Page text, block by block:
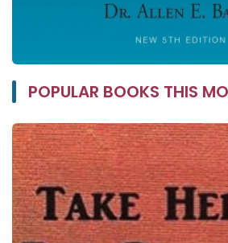
POPULAR BOOKS THIS